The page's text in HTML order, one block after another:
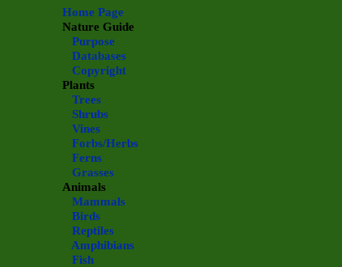
Home Page
Nature Guide
Purpose
Databases
Copyright
Plants
Trees
Shrubs
Vines
Forbs/Herbs
Ferns
Grasses
Animals
Mammals
Birds
Reptiles
Amphibians
Fish